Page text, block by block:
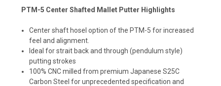
PTM-5 Center Shafted Mallet Putter Highlights
Center shaft hosel option of the PTM-5 for increased
feel and alignment.
Ideal for strait back and through (pendulum style)
putting strokes
100% CNC milled from premium Japanese S25C
Carbon Steel for unprecedented specification and